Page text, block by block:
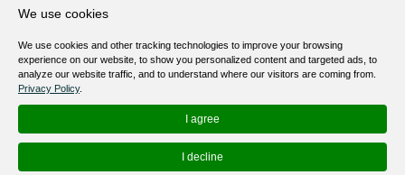
Terms of Service
Privacy Policy
Help / FAQ
Contacts
2026MapoList.com
We use cookies
We use cookies and other tracking technologies to improve your browsing
experience on our website, to show you personalized content and targeted ads, to
analyze our website traffic, and to understand where our visitors are coming from.
Privacy Policy.
I agree
I decline